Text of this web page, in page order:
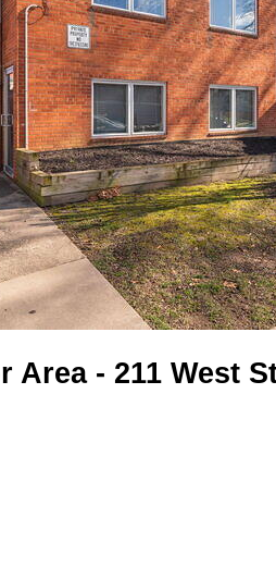
Area - 211 West